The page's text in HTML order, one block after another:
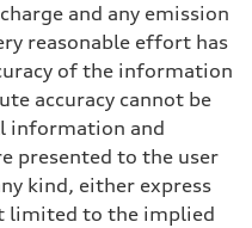
and any emission
reasonable effort has
of the information
accuracy cannot be
information and
presented to the user
kind, either express
limited to the implied